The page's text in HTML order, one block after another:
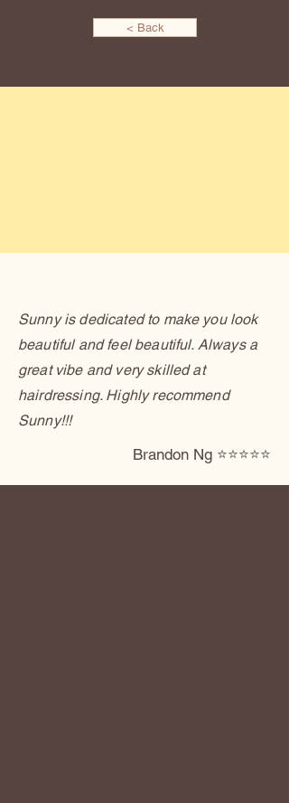
< Back
Sunny is dedicated to make you look
beautiful and feel beautiful. Always a
great vibe and very skilled at
hairdressing. Highly recommend
Sunny!!!
Brandon Ng ⭐️⭐️⭐️⭐️⭐️